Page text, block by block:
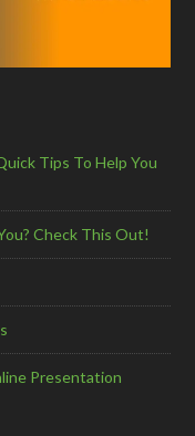
Tips To Help You
Check This Out!
Presentation